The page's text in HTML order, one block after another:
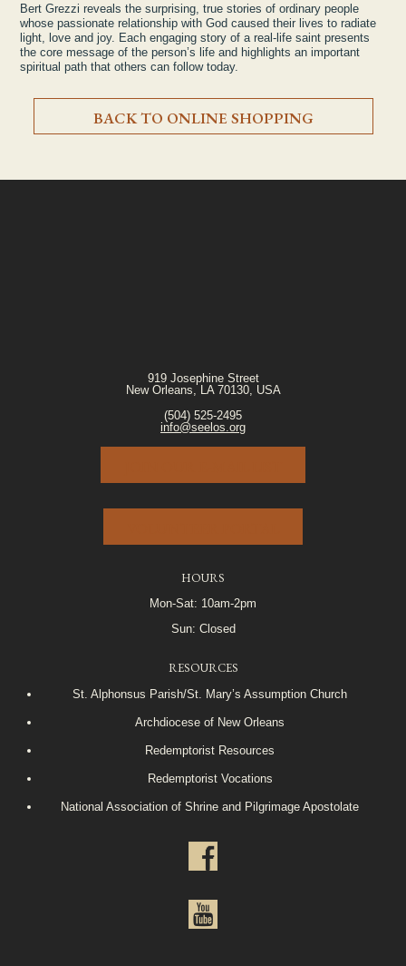
Bert Grezzi reveals the surprising, true stories of ordinary people
whose passionate relationship with God caused their lives to radiate
light, love and joy. Each engaging story of a real-life saint presents
the core message of the person’s life and highlights an important
spiritual path that others can follow today.
BACK TO ONLINE SHOPPING
919 Josephine Street
New Orleans, LA 70130, USA
(504) 525-2495
info@seelos.org
HOURS
Mon-Sat: 10am-2pm
Sun: Closed
RESOURCES
St. Alphonsus Parish/St. Mary’s Assumption Church
Archdiocese of New Orleans
Redemptorist Resources
Redemptorist Vocations
National Association of Shrine and Pilgrimage Apostolate